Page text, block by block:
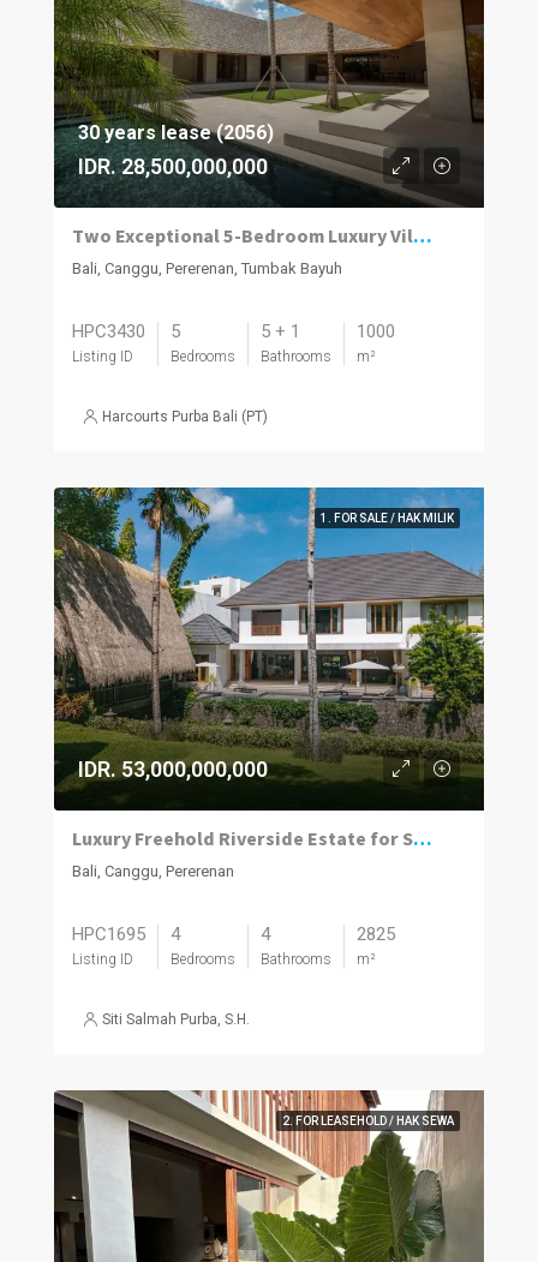
30 years lease (2056)
IDR. 28,500,000,000
Two Exceptional 5-Bedroom Luxury Villas Now Available in Pererenan
Bali, Canggu, Pererenan, Tumbak Bayuh
HPC3430
Listing ID
5
Bedrooms
5 + 1
Bathrooms
1000
m²
Harcourts Purba Bali (PT)
1. FOR SALE / HAK MILIK
IDR. 53,000,000,000
Luxury Freehold Riverside Estate for Sale in Pererenan
Bali, Canggu, Pererenan
HPC1695
Listing ID
4
Bedrooms
4
Bathrooms
2825
m²
Siti Salmah Purba, S.H.
2. FOR LEASEHOLD / HAK SEWA